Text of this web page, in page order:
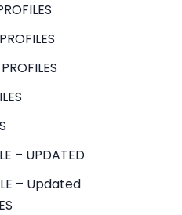
– UPDATED
– Updated